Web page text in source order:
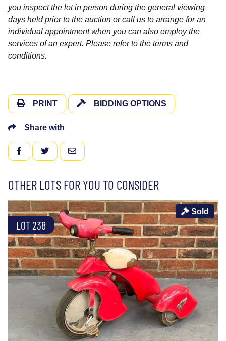
you inspect the lot in person during the general viewing
days held prior to the auction or call us to arrange for an
individual appointment when you can also employ the
services of an expert. Please refer to the terms and
conditions.
PRINT BIDDING OPTIONS
Share with
FACEBOOKTWITTEREMAIL
OTHER LOTS FOR YOU TO CONSIDER
LOT 238
Sold